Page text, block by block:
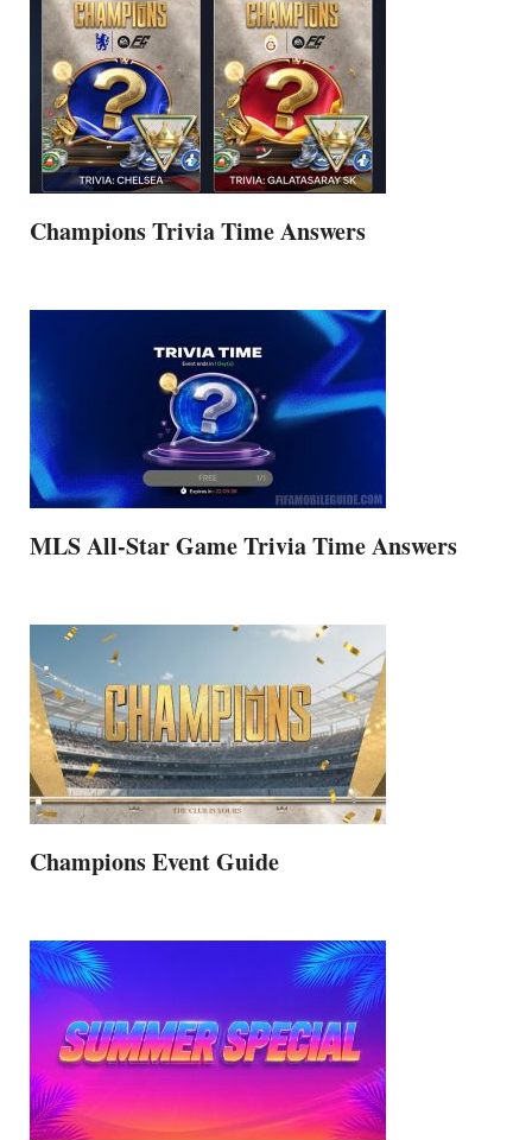
Champions Trivia Time Answers
MLS All-Star Game Trivia Time Answers
Champions Event Guide